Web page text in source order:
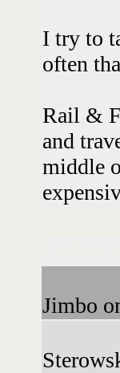
I try to
often
Rail &
and
middle
Jimbo